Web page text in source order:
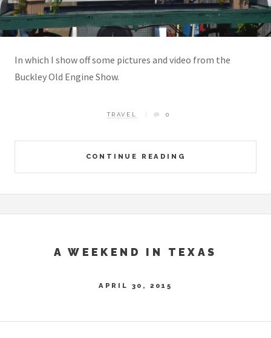
In which I show off some pictures and video from the
Buckley Old Engine Show.
CONTINUE READING
TRAVEL 0
A WEEKEND IN TEXAS
APRIL 30, 2015